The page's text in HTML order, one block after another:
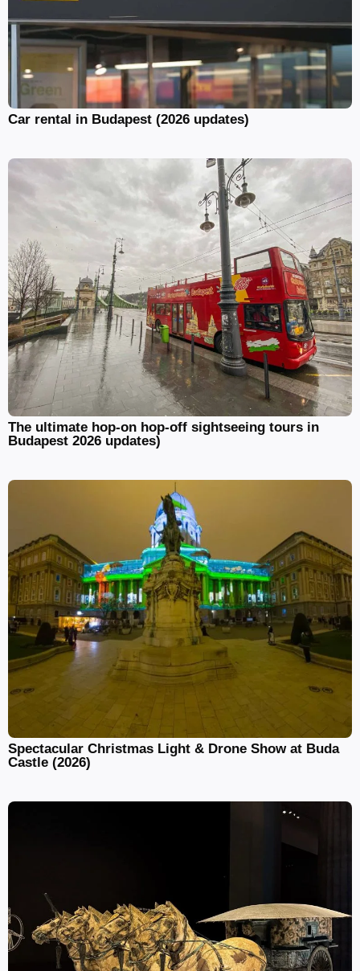
Car rental in Budapest (2026 updates)
The ultimate hop-on hop-off sightseeing tours in
Budapest 2026 updates)
Spectacular Christmas Light & Drone Show at Buda
Castle (2026)